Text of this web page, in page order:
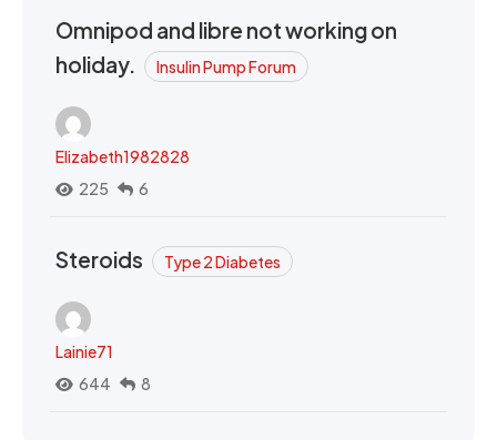
Omnipod and libre not working on
holiday.
Insulin Pump Forum
Elizabeth1982828
225
6
Steroids Type 2 Diabetes
Lainie71
644
8